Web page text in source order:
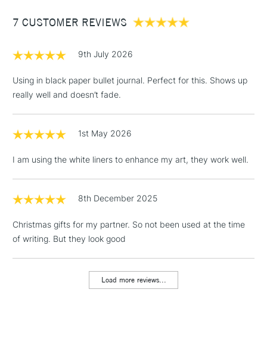
7 CUSTOMER REVIEWS
9th July 2026
Using in black paper bullet journal. Perfect for this. Shows up
really well and doesn’t fade.
1st May 2026
I am using the white liners to enhance my art, they work well.
8th December 2025
Christmas gifts for my partner. So not been used at the time
of writing. But they look good
Load more reviews...